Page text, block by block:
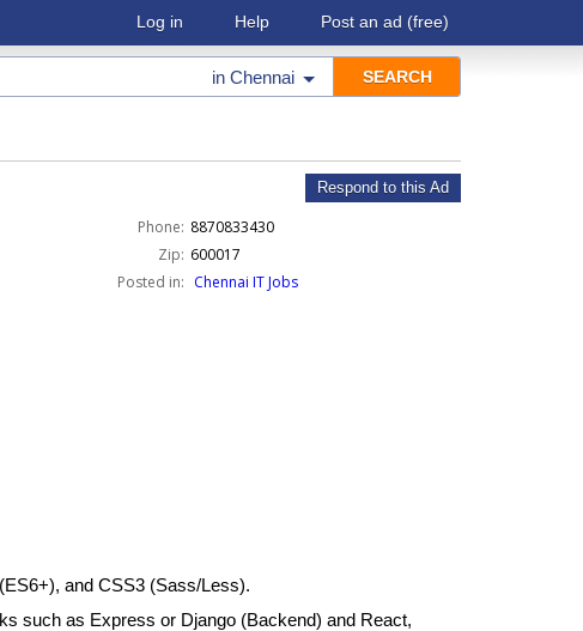
Log in Help Post an ad (free)
in Chennai
Respond to this Ad
Phone: 8870833430
Zip: 600017
Posted in: Chennai IT Jobs
and CSS3 (Sass/Less).
such as Express or Django (Backend) and React,